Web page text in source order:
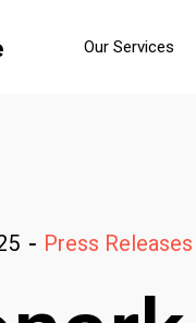
Our Services
- Press Releases